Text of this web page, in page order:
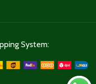
System: